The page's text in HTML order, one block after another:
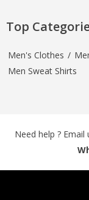
Top
Men's Clothes /
Men Sweat Shirts
Need help ? Email